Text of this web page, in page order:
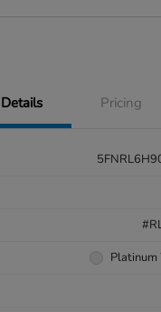
Details Pricing